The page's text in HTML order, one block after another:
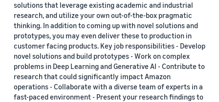
solutions that leverage existing academic and industrial
research, and utilize your own out-of-the-box pragmatic
thinking. In addition to coming up with novel solutions and
prototypes, you may even deliver these to production in
customer facing products. Key job responsibilities - Develop
novel solutions and build prototypes - Work on complex
problems in Deep Learning and Generative AI - Contribute to
research that could significantly impact Amazon
operations - Collaborate with a diverse team of experts in a
fast-paced environment - Present your research findings to